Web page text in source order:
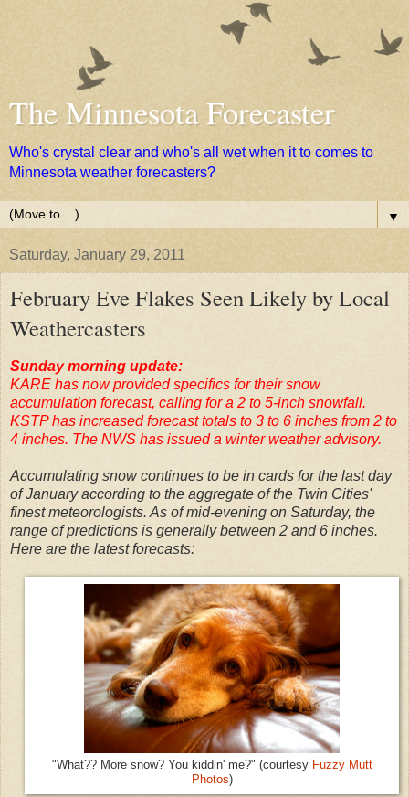
The Minnesota Forecaster
Who's crystal clear and who's all wet when it to comes to
Minnesota weather forecasters?
▼
Saturday, January 29, 2011
February Eve Flakes Seen Likely by Local
Weathercasters
Sunday morning update:
KARE has now provided specifics for their snow
accumulation forecast, calling for a 2 to 5-inch snowfall.
KSTP has increased forecast totals to 3 to 6 inches from 2 to
4 inches. The NWS has issued a winter weather advisory.
Accumulating snow continues to be in cards for the last day
of January according to the aggregate of the Twin Cities'
finest meteorologists. As of mid-evening on Saturday, the
range of predictions is generally between 2 and 6 inches.
Here are the latest forecasts:
"What?? More snow? You kiddin' me?" (courtesy Fuzzy Mutt
Photos)